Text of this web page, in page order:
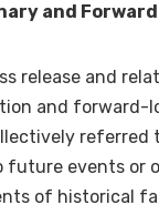
and
release and
and forward-
future events or
of historical